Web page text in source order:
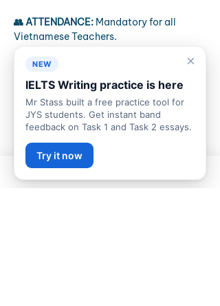
👥 ATTENDANCE: Mandatory for all
Vietnamese Teachers.
📋 THE PROCESS
Setup: Laptop connected to
speakers. Audio check.
The Test: Complete the full B2
Listening paper (approx 40 mins).
name on your paper.
Discussion: Immediately record the
10-minute group discussion video
×
NEW
IELTS Writing practice is here
Mr Stass built a free practice tool for
JYS students. Get instant band
feedback on Task 1 and Task 2 essays.
Try it now